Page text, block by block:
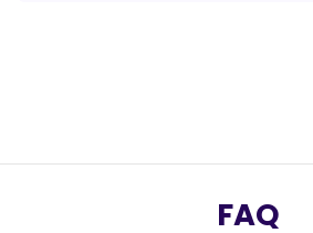
FAQ